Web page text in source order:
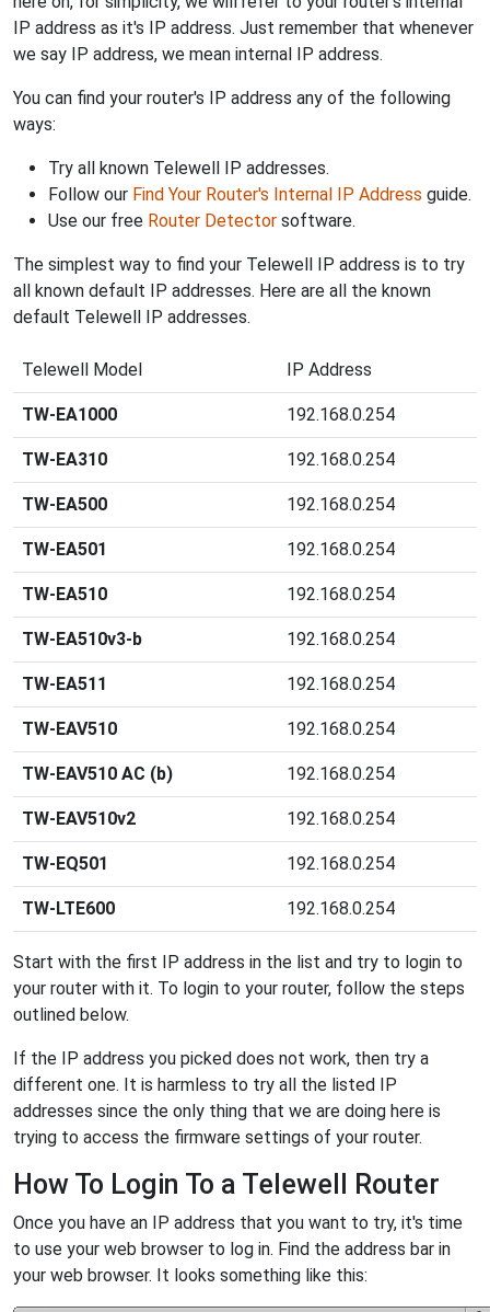
IP address as it's IP address. Just remember that whenever
we say IP address, we mean internal IP address.
You can find your router's IP address any of the following
ways:
Try all known Telewell IP addresses.
Follow our Find Your Router's Internal IP Address guide.
Use our free Router Detector software.
The simplest way to find your Telewell IP address is to try
all known default IP addresses. Here are all the known
default Telewell IP addresses.
Telewell Model IP Address
TW-EA1000 192.168.0.254
TW-EA310 192.168.0.254
TW-EA500 192.168.0.254
TW-EA501 192.168.0.254
TW-EA510 192.168.0.254
TW-EA510v3-b 192.168.0.254
TW-EA511 192.168.0.254
TW-EAV510 192.168.0.254
TW-EAV510 AC (b) 192.168.0.254
TW-EAV510v2 192.168.0.254
TW-EQ501 192.168.0.254
TW-LTE600 192.168.0.254
Start with the first IP address in the list and try to login to
your router with it. To login to your router, follow the steps
outlined below.
If the IP address you picked does not work, then try a
different one. It is harmless to try all the listed IP
addresses since the only thing that we are doing here is
trying to access the firmware settings of your router.
How To Login To a Telewell Router
Once you have an IP address that you want to try, it's time
to use your web browser to log in. Find the address bar in
your web browser. It looks something like this: